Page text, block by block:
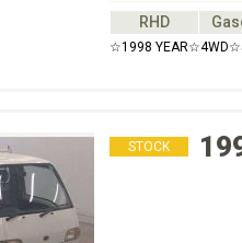
RHD
☆1998
STOCK